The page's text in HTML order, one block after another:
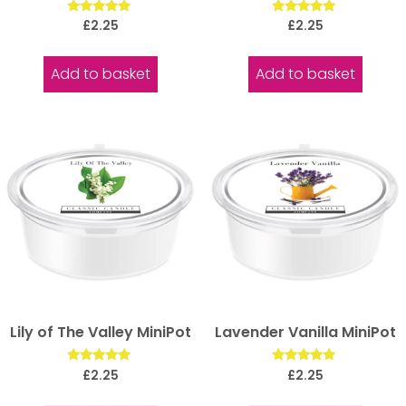
Rated
£2.25
Add to basket
Rated
£2.25
Add to basket
Lily of The Valley MiniPot
Rated
5.00
£2.25
Lavender Vanilla MiniPot
Rated
5.00
£2.25